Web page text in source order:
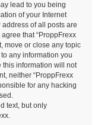
lead to you being
of your Internet
of all posts are
that “ProppFrexx
move or close any topic
any information you
this information will not
neither “ProppFrexx
for any hacking
text, but only